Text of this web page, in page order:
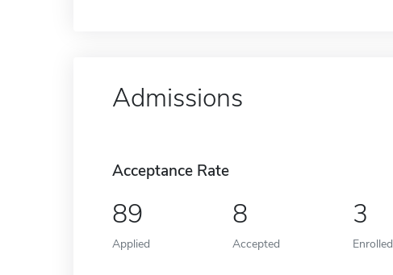
Admissions
Acceptance Rate
89
Applied
8
Accepted
3
Enrolled